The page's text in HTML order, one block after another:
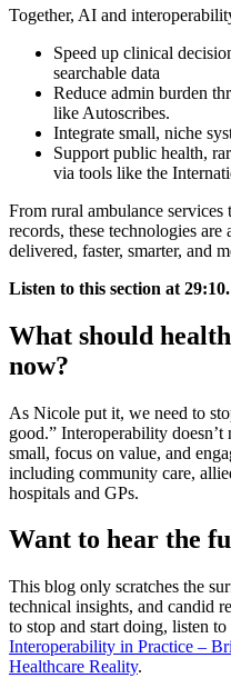
Together, AI and
Speed up clinical
searchable data
Reduce admin burden
like Autoscribes.
Integrate small, niche
Support public health,
via tools like the
From rural ambulance services
records, these technologies
delivered, faster, smarter, and
Listen to this section at 29:10.
What should
now?
As Nicole put it, we need to
good.” Interoperability
small, focus on value, and
including community care,
hospitals and GPs.
Want to hear the
This blog only scratches the
technical insights, and candid
to stop and start doing, listen
Interoperability in Practice –
Healthcare Reality.